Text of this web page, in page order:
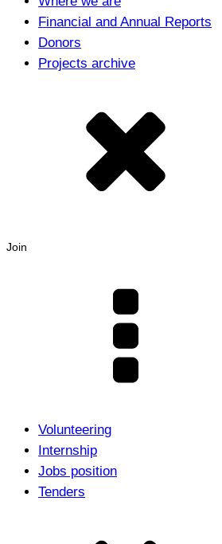
Financial and Annual Reports
Donors
Projects archive
Join
Volunteering
Internship
Jobs position
Tenders